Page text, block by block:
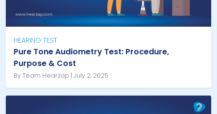
HEARING TEST
Pure Tone Audiometry Test: Procedure,
Purpose & Cost
By Team Hearzap | July 2, 2025